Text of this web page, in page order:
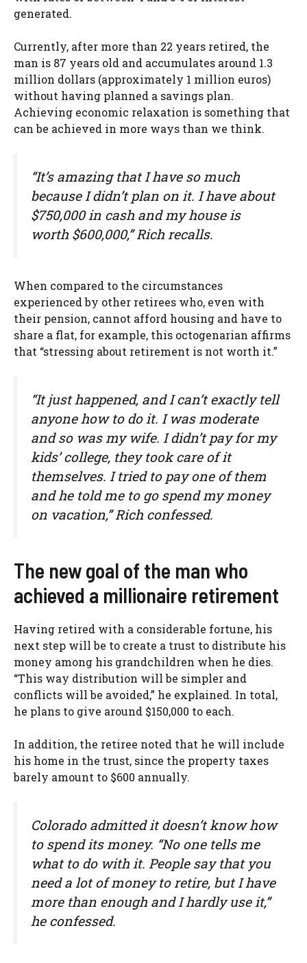
generated.
Currently, after more than 22 years retired, the
man is 87 years old and accumulates around 1.3
million dollars (approximately 1 million euros)
without having planned a savings plan.
Achieving economic relaxation is something that
can be achieved in more ways than we think.
“It’s amazing that I have so much
because I didn’t plan on it. I have about
$750,000 in cash and my house is
worth $600,000,” Rich recalls.
When compared to the circumstances
experienced by other retirees who, even with
their pension, cannot afford housing and have to
share a flat, for example, this octogenarian affirms
that “stressing about retirement is not worth it.”
“It just happened, and I can’t exactly tell
anyone how to do it. I was moderate
and so was my wife. I didn’t pay for my
kids’ college, they took care of it
themselves. I tried to pay one of them
and he told me to go spend my money
on vacation,” Rich confessed.
The new goal of the man who
achieved a millionaire retirement
Having retired with a considerable fortune, his
next step will be to create a trust to distribute his
money among his grandchildren when he dies.
“This way distribution will be simpler and
conflicts will be avoided,” he explained. In total,
he plans to give around $150,000 to each.
In addition, the retiree noted that he will include
his home in the trust, since the property taxes
barely amount to $600 annually.
Colorado admitted it doesn’t know how
to spend its money. “No one tells me
what to do with it. People say that you
need a lot of money to retire, but I have
more than enough and I hardly use it,”
he confessed.